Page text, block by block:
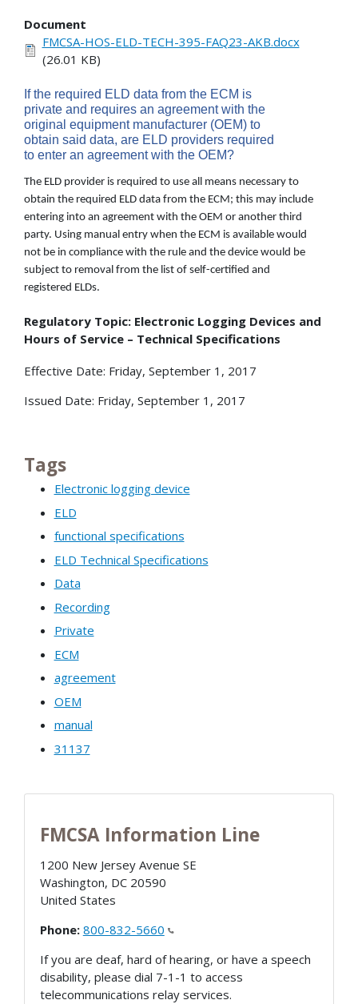
Document
FMCSA-HOS-ELD-TECH-395-FAQ23-AKB.docx
(26.01 KB)
If the required ELD data from the ECM is
private and requires an agreement with the
original equipment manufacturer (OEM) to
obtain said data, are ELD providers required
to enter an agreement with the OEM?
The ELD provider is required to use all means necessary to
obtain the required ELD data from the ECM; this may include
entering into an agreement with the OEM or another third
party. Using manual entry when the ECM is available would
not be in compliance with the rule and the device would be
subject to removal from the list of self-certified and
registered ELDs.
Regulatory Topic: Electronic Logging Devices and
Hours of Service – Technical Specifications
Effective Date: Friday, September 1, 2017
Issued Date: Friday, September 1, 2017
Tags
Electronic logging device
ELD
functional specifications
ELD Technical Specifications
Data
Recording
Private
ECM
agreement
OEM
manual
31137
FMCSA Information Line
1200 New Jersey Avenue SE
Washington, DC 20590
United States
Phone: 800-832-5660
If you are deaf, hard of hearing, or have a speech
disability, please dial 7-1-1 to access
telecommunications relay services.